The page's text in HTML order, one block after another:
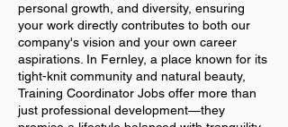
personal growth, and diversity, ensuring
your work directly contributes to both our
company's vision and your own career
aspirations. In Fernley, a place known for its
tight-knit community and natural beauty,
Training Coordinator Jobs offer more than
just professional development—they